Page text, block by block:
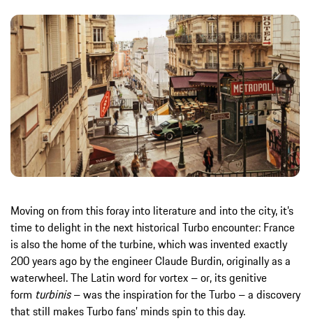
Moving on from this foray into literature and into the city, it’s
time to delight in the next historical Turbo encounter: France
is also the home of the turbine, which was invented exactly
200 years ago by the engineer Claude Burdin, originally as a
waterwheel. The Latin word for vortex – or, its genitive
form turbinis– was the inspiration for the Turbo – a discovery
that still makes Turbo fans’ minds spin to this day.